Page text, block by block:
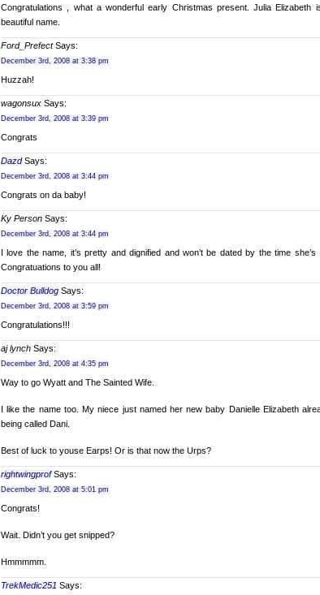
Congratulations , what a wonderful early Christmas present. Julia Elizabeth
beautiful name.
Ford_PrefectSays:
December 3rd, 2008 at 3:38 pm
Huzzah!
wagonsux Says:
December 3rd, 2008 at 3:39 pm
Congrats
DazdSays:
December 3rd, 2008 at 3:44 pm
Congrats on da baby!
Ky Person Says:
December 3rd, 2008 at 3:44 pm
I love the name, it’s pretty and dignified and won’t be dated by the time she’s
Congratuations to you all!
Doctor Bulldog Says:
December 3rd, 2008 at 3:59 pm
Congratulations!!!
aj lynch Says:
December 3rd, 2008 at 4:35 pm
Way to go Wyatt and The Sainted Wife.
I like the name too. My niece just named her new baby Danielle Elizabeth
being called Dani.
Best of luck to youse Earps! Or is that now the Urps?
rightwingprofSays:
December 3rd, 2008 at 5:01 pm
Congrats!
Wait. Didn’t you get snipped?
Hmmmmm.
TrekMedic251 Says: